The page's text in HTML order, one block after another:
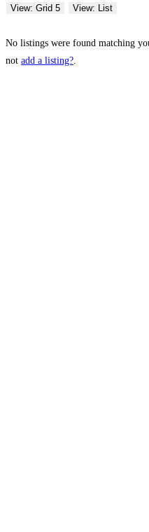
View: Grid 5
View: List
No listings were found matching
not add a listing?